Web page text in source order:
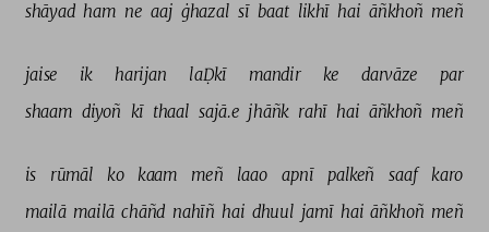
shāyad ham ne aaj ġhazal sī baat likhī hai āñkhoñ meñ
jaise ik harijan laḌkī mandir ke darvāze
par
shaam diyoñ kī thaal sajā.e jhāñk rahī hai āñkhoñ meñ
is rūmāl ko kaam meñ laao apnī palkeñ saaf
karo
mailā mailā chāñd nahīñ hai dhuul jamī hai āñkhoñ meñ